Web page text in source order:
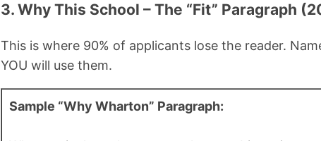
3. Why This School – The “Fit” Paragraph
This is where 90% of applicants lose the reader.
YOU will use them.
Sample “Why Wharton” Paragraph: